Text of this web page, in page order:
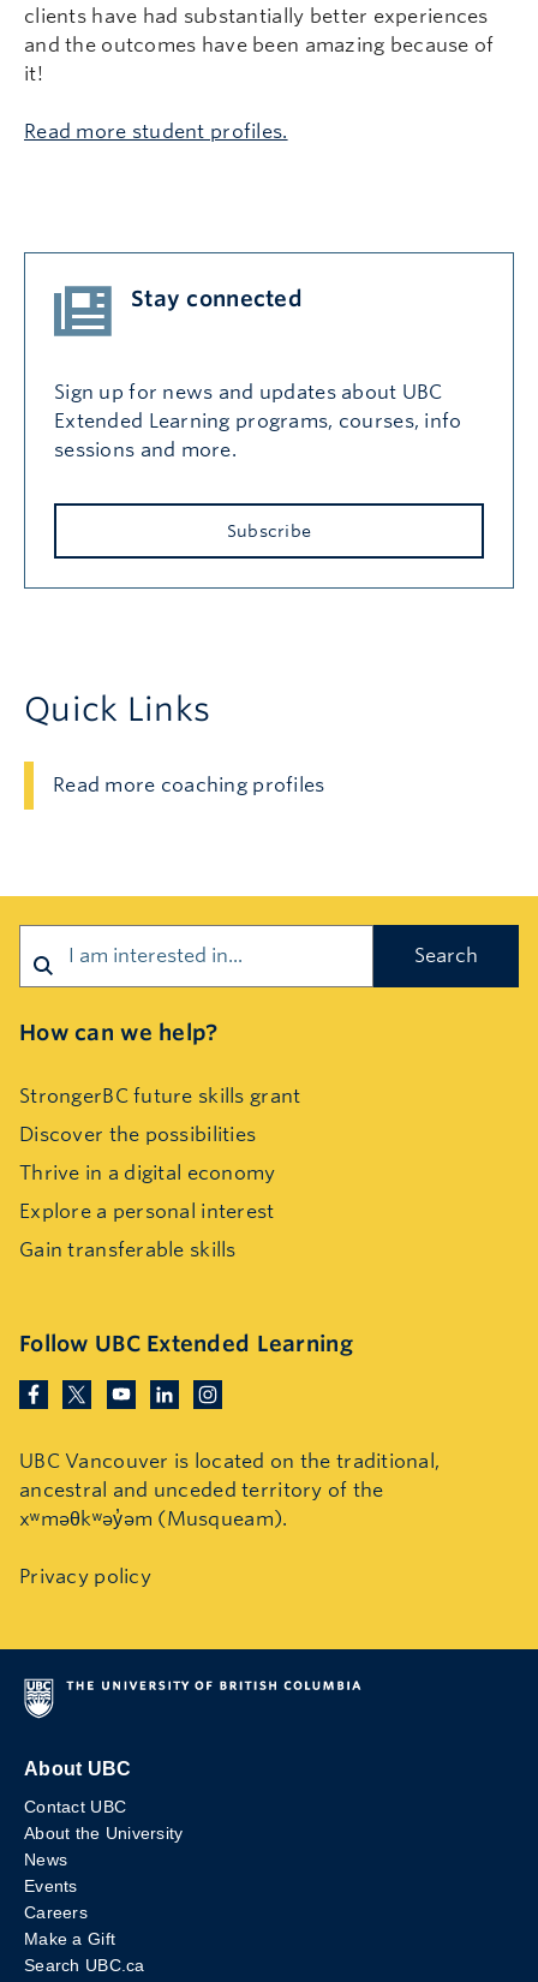
clients have had substantially better experiences
and the outcomes have been amazing because of
it!
Read more student profiles.
Stay connected
Sign up for news and updates about UBC
Extended Learning programs, courses, info
sessions and more.
Subscribe
Quick Links
Read more coaching profiles
How can we help?
StrongerBC future skills grant
Discover the possibilities
Thrive in a digital economy
Explore a personal interest
Gain transferable skills
Follow UBC Extended Learning
UBC Vancouver is located on the traditional,
ancestral and unceded territory of the
xʷməθkʷəy̓əm (Musqueam).
Privacy policy
About UBC
Contact UBC
About the University
News
Events
Careers
Make a Gift
Search UBC.ca